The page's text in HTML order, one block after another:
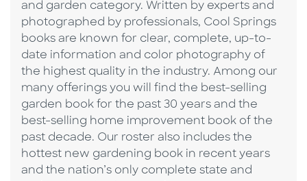
and garden category. Written by experts and
photographed by professionals, Cool Springs
books are known for clear, complete, up-to-
date information and color photography of
the highest quality in the industry. Among our
many offerings you will find the best-selling
garden book for the past 30 years and the
best-selling home improvement book of the
past decade. Our roster also includes the
hottest new gardening book in recent years
and the nation’s only complete state and